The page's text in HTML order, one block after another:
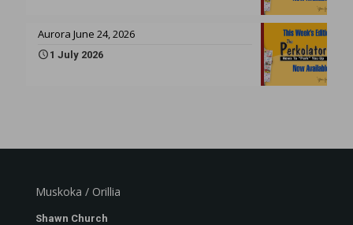
Aurora June 24, 2026
1 July 2026
Muskoka / Orillia
Shawn Church